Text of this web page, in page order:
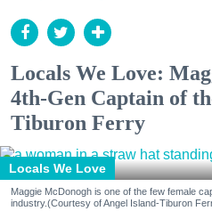
Locals We Love:
4th-Gen Captain of
Tiburon Ferry
Locals We Love
Maggie McDonogh is one of the few female
industry.(Courtesy of Angel Island-Tiburon